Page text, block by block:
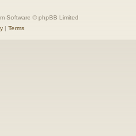
Software © phpBB Limited
| Terms